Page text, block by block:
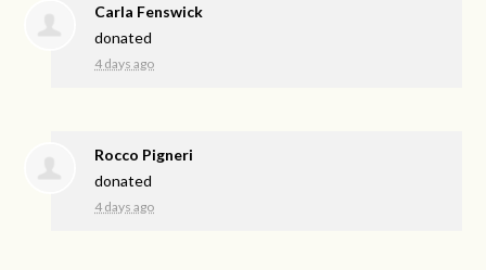
Carla Fenswick
donated
4 days ago
Rocco Pigneri
donated
4 days ago